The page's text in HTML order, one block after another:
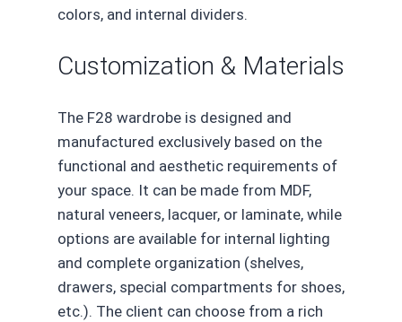
colors, and internal dividers.
Customization & Materials
The F28 wardrobe is designed and
manufactured exclusively based on the
functional and aesthetic requirements of
your space. It can be made from MDF,
natural veneers, lacquer, or laminate, while
options are available for internal lighting
and complete organization (shelves,
drawers, special compartments for shoes,
etc.). The client can choose from a rich